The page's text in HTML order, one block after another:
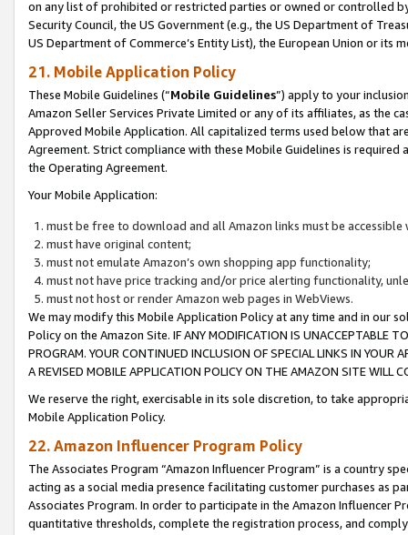
on any list of prohibited or restricted parties or owned or controlled
Security Council, the US Government (e.g., the US Department of
US Department of Commerce’s Entity List), the European Union or
21. Mobile Application Policy
These Mobile Guidelines (“Mobile Guidelines”) apply to your
Amazon Seller Services Private Limited or any of its affiliates, as the
Approved Mobile Application. All capitalized terms used below that
Agreement. Strict compliance with these Mobile Guidelines is
the Operating Agreement.
Your Mobile Application:
must be free to download and all Amazon links must be
must have original content;
must not emulate Amazon’s own shopping app functionality;
must not have price tracking and/or price alerting functionality,
must not host or render Amazon web pages in WebViews.
We may modify this Mobile Application Policy at any time and in our
Policy on the Amazon Site. IF ANY MODIFICATION IS UNACCEPTABLE
PROGRAM. YOUR CONTINUED INCLUSION OF SPECIAL LINKS IN
A REVISED MOBILE APPLICATION POLICY ON THE AMAZON SITE WILL
We reserve the right, exercisable in its sole discretion, to take
Mobile Application Policy.
22. Amazon Influencer Program Policy
The Associates Program “Amazon Influencer Program” is a country
acting as a social media presence facilitating customer purchases as
Associates Program. In order to participate in the Amazon Influencer
quantitative thresholds, complete the registration process, and